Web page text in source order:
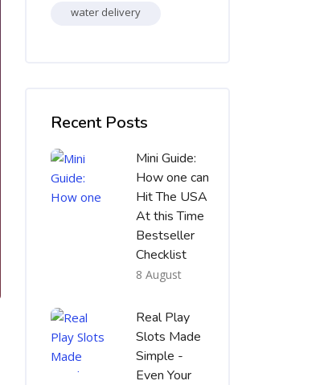
water delivery
Recent Posts
Mini Guide:
How one can
Hit The USA
At this Time
Bestseller
Checklist
8 August
Real Play
Slots Made
Simple -
Even Your